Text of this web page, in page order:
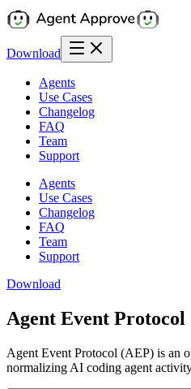
Download
Agents
Use Cases
Changelog
FAQ
Team
Support
Agents
Use Cases
Changelog
FAQ
Team
Support
Download
Agent Event Protocol
Agent Event Protocol (AEP) is an
normalizing AI coding agent